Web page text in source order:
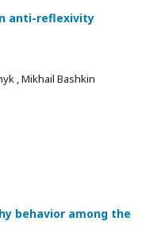
anti-reflexivity
, Mikhail Bashkin
behavior among the